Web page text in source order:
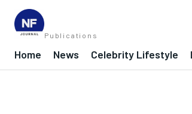
Publications
Home News Celebrity Lifestyle